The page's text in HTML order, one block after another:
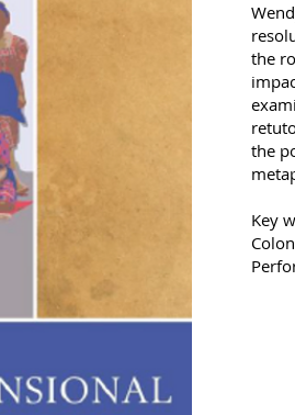
the
the
Key